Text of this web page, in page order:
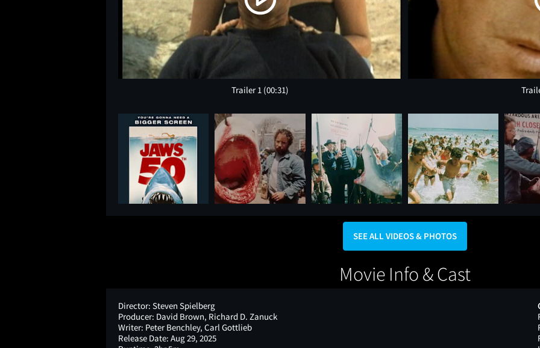
Trailer 1 (00:31)
SEE ALL VIDEOS & PHOTOS
Movie Info & Cast
Director: Steven Spielberg
Producer: David Brown, Richard D. Zanuck
Writer: Peter Benchley, Carl Gottlieb
Release Date: Aug 29, 2025